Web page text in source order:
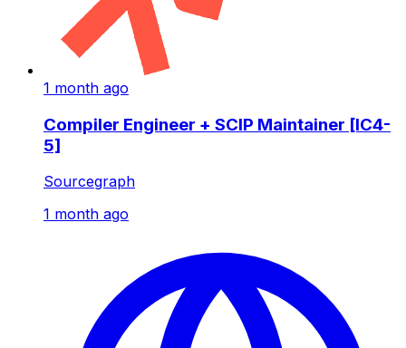
1 month ago
Compiler Engineer + SCIP Maintainer [IC4-
5]
Sourcegraph
1 month ago